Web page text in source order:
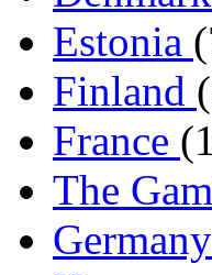
Estonia
Finland
France
The
Germany